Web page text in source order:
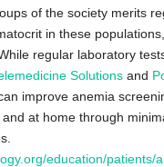
of the society merits
in these
regular laboratory
Solutions and
improve anemia
at home through
education/patients/